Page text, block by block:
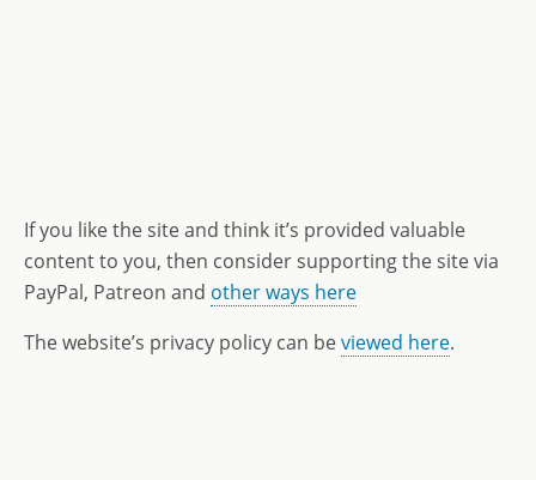
If you like the site and think it’s provided valuable
content to you, then consider supporting the site via
PayPal, Patreon and other ways here
The website’s privacy policy can beviewed here.